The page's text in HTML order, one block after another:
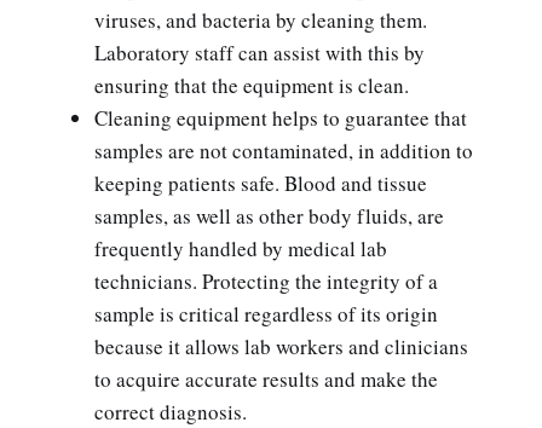
viruses, and bacteria by cleaning them.
Laboratory staff can assist with this by
ensuring that the equipment is clean.
Cleaning equipment helps to guarantee that
samples are not contaminated, in addition to
keeping patients safe. Blood and tissue
samples, as well as other body fluids, are
frequently handled by medical lab
technicians. Protecting the integrity of a
sample is critical regardless of its origin
because it allows lab workers and clinicians
to acquire accurate results and make the
correct diagnosis.